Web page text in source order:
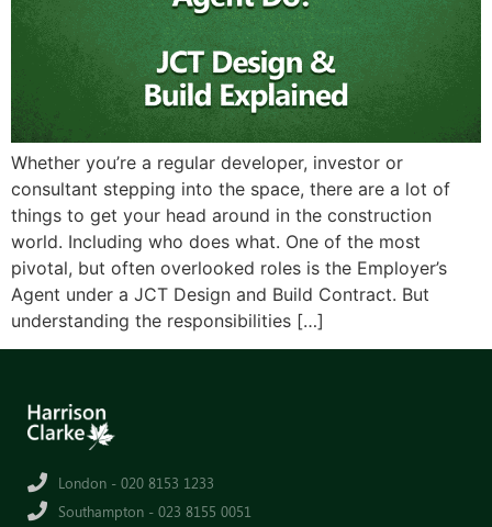
Whether you’re a regular developer, investor or
consultant stepping into the space, there are a lot of
things to get your head around in the construction
world. Including who does what. One of the most
pivotal, but often overlooked roles is the Employer’s
Agent under a JCT Design and Build Contract. But
understanding the responsibilities […]
London - 020 8153 1233
Southampton - 023 8155 0051